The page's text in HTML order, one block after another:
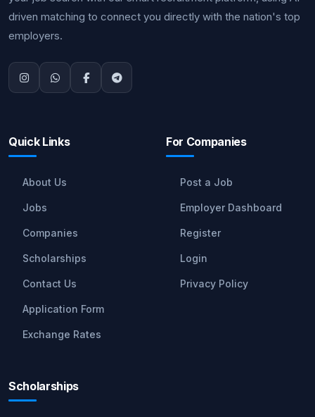
driven matching to connect you directly with the nation's top
employers.
Quick Links
About Us
Jobs
Companies
Scholarships
Contact Us
Application Form
Exchange Rates
For Companies
Post a Job
Employer Dashboard
Register
Login
Privacy Policy
Scholarships